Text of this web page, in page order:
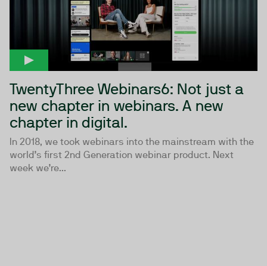
TwentyThree Webinars6: Not just a
new chapter in webinars. A new
chapter in digital.
In 2018, we took webinars into the mainstream with the
world’s first 2nd Generation webinar product. Next
week we’re...